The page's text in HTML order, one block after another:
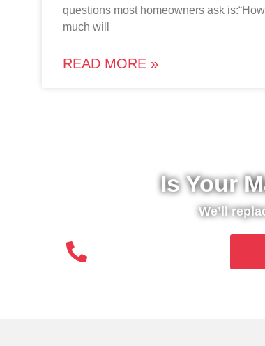
questions most homeowners ask is:“How
much will
READ MORE »
Is Your
We’ll